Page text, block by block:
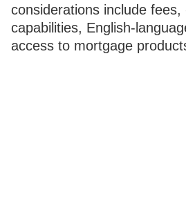
considerations include fees,
capabilities, English-
access to mortgage